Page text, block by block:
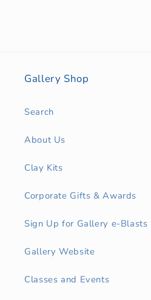
Gallery Shop
Search
About Us
Clay Kits
Corporate Gifts & Awards
Sign Up for Gallery e-Blasts
Gallery Website
Classes and Events